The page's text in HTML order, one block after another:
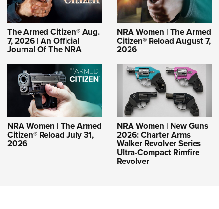
The Armed Citizen® Aug.
7, 2026 | An Official
Journal Of The NRA
NRA Women | The Armed
Citizen® Reload August 7,
2026
NRA Women | The Armed
Citizen® Reload July 31,
2026
NRA Women | New Guns
2026: Charter Arms
Walker Revolver Series
Ultra-Compact Rimfire
Revolver